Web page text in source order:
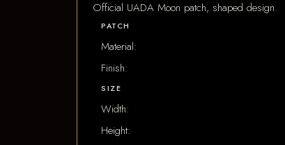
Official UADA Moon patch, shaped design.
PATCH
Material:
Finish:
SIZE
Width:
Height: